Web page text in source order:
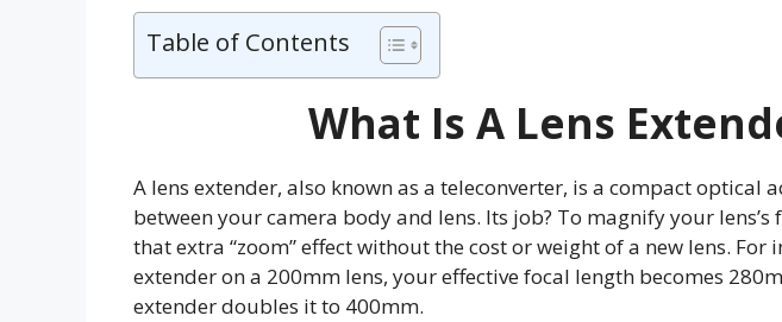
Table of Contents
What Is A Lens
A lens extender, also known as a teleconverter, is a compact optical
between your camera body and lens. Its job? To magnify your
that extra “zoom” effect without the cost or weight of a new lens. For
extender on a 200mm lens, your effective focal length becomes
extender doubles it to 400mm.